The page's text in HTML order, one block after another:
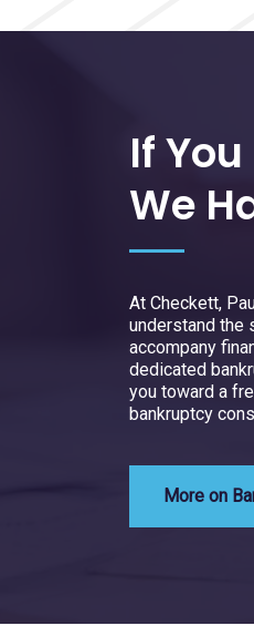
If
We
At Checkett,
understand the
accompany
dedicated
you toward a
bankruptcy
More on